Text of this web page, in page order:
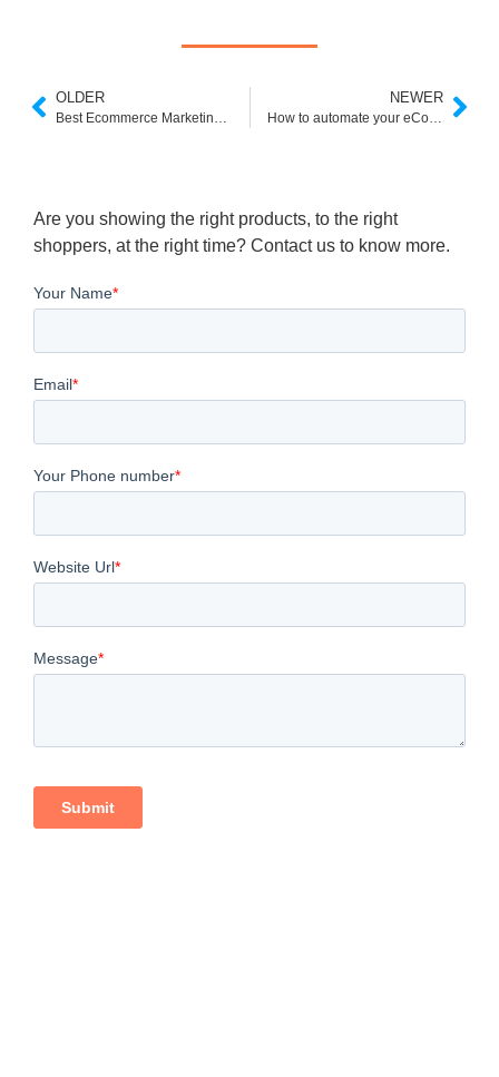
OLDER
Best Ecommerce Marketing Tools
NEWER
How to automate your eCommerce marketing?
Are you showing the right products, to the right
shoppers, at the right time? Contact us to know more.